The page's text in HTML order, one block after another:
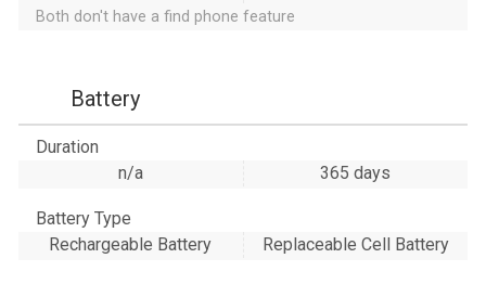
Both don't have a find phone feature
Battery
Duration
n/a
365 days
Battery Type
Rechargeable Battery
Replaceable Cell Battery